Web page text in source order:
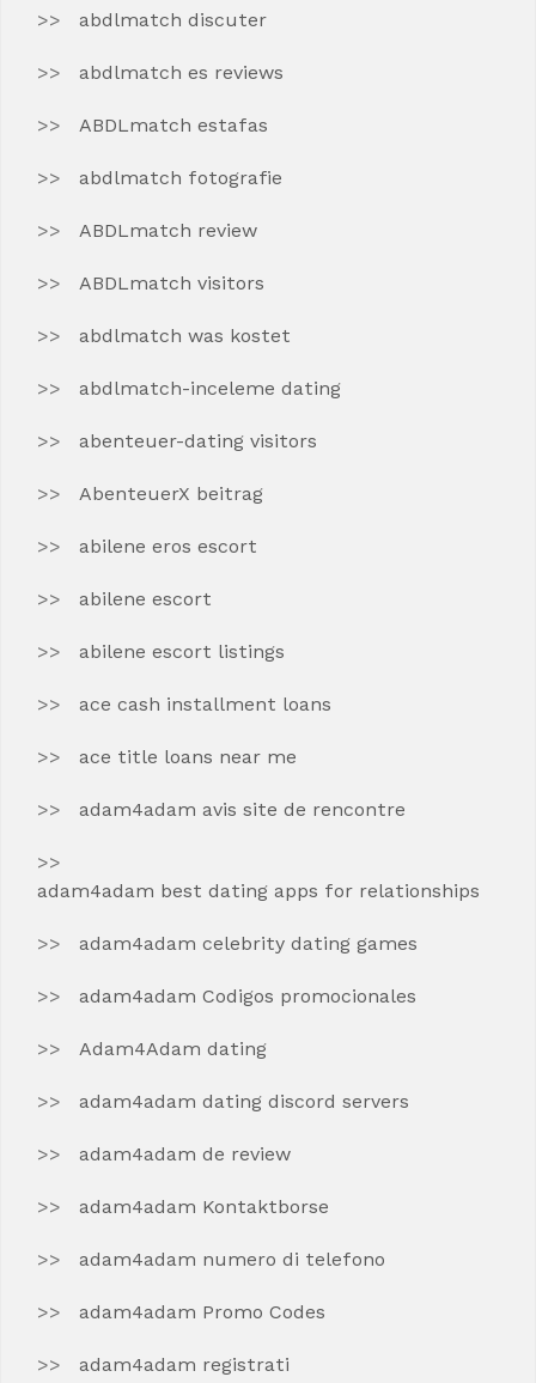
abdlmatch discuter
abdlmatch es reviews
ABDLmatch estafas
abdlmatch fotografie
ABDLmatch review
ABDLmatch visitors
abdlmatch was kostet
abdlmatch-inceleme dating
abenteuer-dating visitors
AbenteuerX beitrag
abilene eros escort
abilene escort
abilene escort listings
ace cash installment loans
ace title loans near me
adam4adam avis site de rencontre
adam4adam best dating apps for relationships
adam4adam celebrity dating games
adam4adam Codigos promocionales
Adam4Adam dating
adam4adam dating discord servers
adam4adam de review
adam4adam Kontaktborse
adam4adam numero di telefono
adam4adam Promo Codes
adam4adam registrati